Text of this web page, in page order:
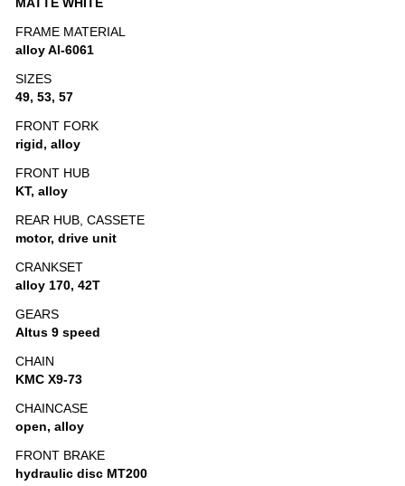
FRAME MATERIAL
alloy Al-6061
SIZES
49, 53, 57
FRONT FORK
rigid, alloy
FRONT HUB
KT, alloy
REAR HUB, CASSETE
motor, drive unit
CRANKSET
alloy 170, 42T
GEARS
Altus 9 speed
CHAIN
KMC X9-73
CHAINCASE
open, alloy
FRONT BRAKE
hydraulic disc MT200